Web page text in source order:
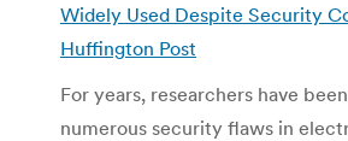
Widely Used Despite Security
Huffington Post
For years, researchers have
numerous security flaws in